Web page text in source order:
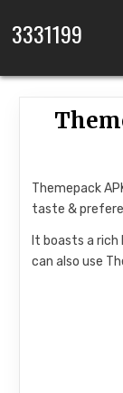
3331199
Themepack
taste &
It boasts a
can also use